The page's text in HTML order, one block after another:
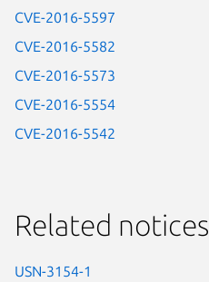
CVE-2016-5597
CVE-2016-5582
CVE-2016-5573
CVE-2016-5554
CVE-2016-5542
Related notices
USN-3154-1